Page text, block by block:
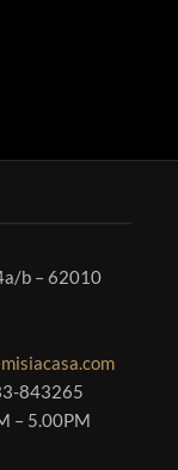
b – 62010
843265
– 5.00PM